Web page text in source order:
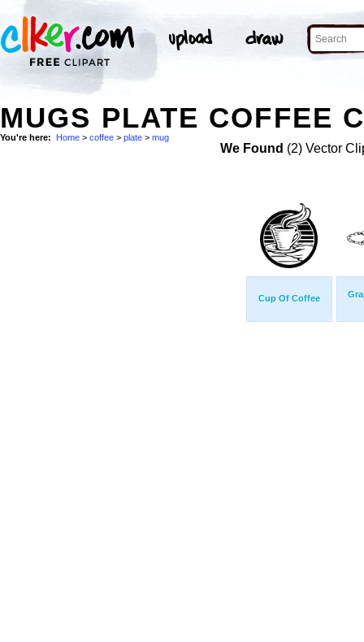
MUGS PLATE COFFEE
You're here: Home > coffee > plate > mug
We Found (2) Vector
Cup Of Coffee